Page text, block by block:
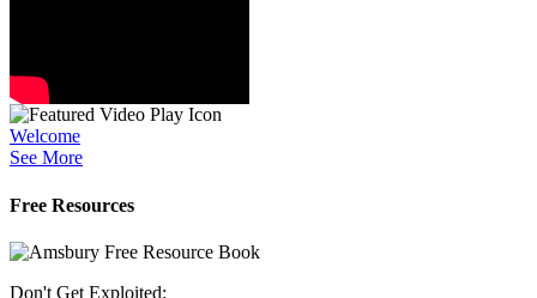
Welcome
See More
Free Resources
Don't Get Exploited: